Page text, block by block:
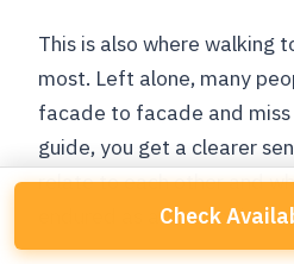
This is also where walking
most. Left alone, many
facade to facade and
guide, you get a clearer
relate to each other and
endured as a focal point.
Check